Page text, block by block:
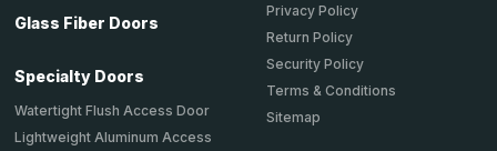
Glass Fiber Doors
Specialty Doors
Watertight Flush Access Door
Lightweight Aluminum Access
Privacy Policy
Return Policy
Security Policy
Terms & Conditions
Sitemap